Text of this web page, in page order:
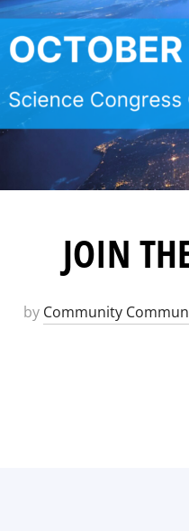
JOIN
by Community